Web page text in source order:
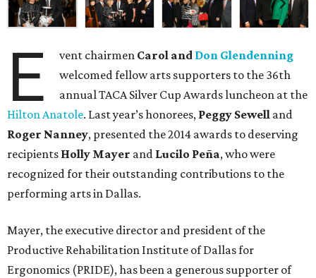
E vent chairmen Carol and Don Glendenning
welcomed fellow arts supporters to the 36th
annual TACA Silver Cup Awards luncheon at the
Hilton Anatole. Last year’s honorees, Peggy Sewell and
Roger Nanney, presented the 2014 awards to deserving
recipients Holly Mayer and Lucilo Peña, who were
recognized for their outstanding contributions to the
performing arts in Dallas.
Mayer, the executive director and president of the
Productive Rehabilitation Institute of Dallas for
Ergonomics (PRIDE), has been a generous supporter of